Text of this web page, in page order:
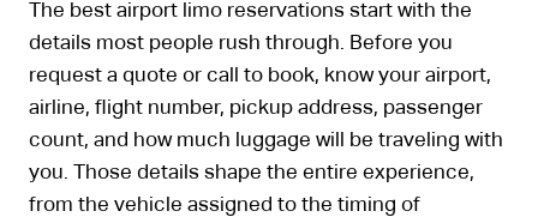
The best airport limo reservations start with the
details most people rush through. Before you
request a quote or call to book, know your airport,
airline, flight number, pickup address, passenger
count, and how much luggage will be traveling with
you. Those details shape the entire experience,
from the vehicle assigned to the timing of